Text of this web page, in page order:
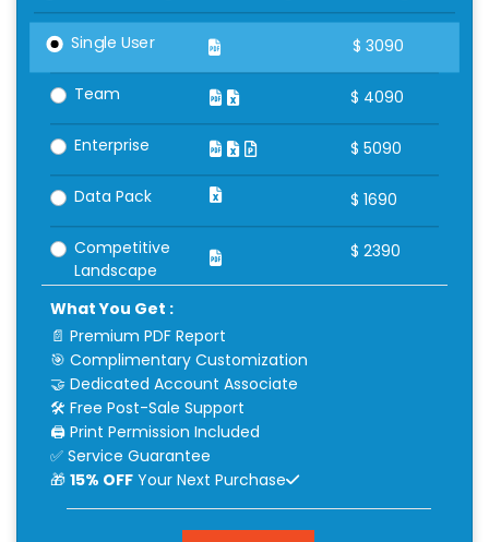
Single User $ 3090
Team $ 4090
Enterprise $ 5090
Data Pack $ 1690
Competitive
Landscape
$ 2390
What You Get :
📄 Premium PDF Report
🎯 Complimentary Customization
🤝 Dedicated Account Associate
🛠 Free Post-Sale Support
🖨 Print Permission Included
✅ Service Guarantee
🎁 15% OFFYour Next Purchase